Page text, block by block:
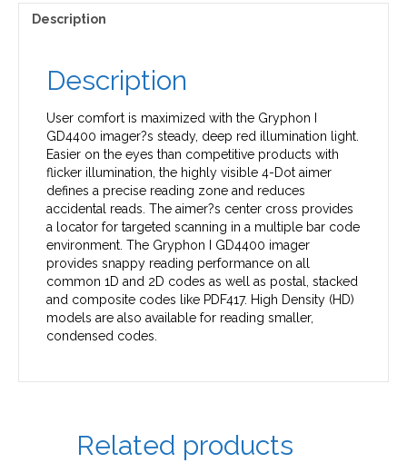
Description
Description
User comfort is maximized with the Gryphon I
GD4400 imager?s steady, deep red illumination light.
Easier on the eyes than competitive products with
flicker illumination, the highly visible 4-Dot aimer
defines a precise reading zone and reduces
accidental reads. The aimer?s center cross provides
a locator for targeted scanning in a multiple bar code
environment. The Gryphon I GD4400 imager
provides snappy reading performance on all
common 1D and 2D codes as well as postal, stacked
and composite codes like PDF417. High Density (HD)
models are also available for reading smaller,
condensed codes.
Related products